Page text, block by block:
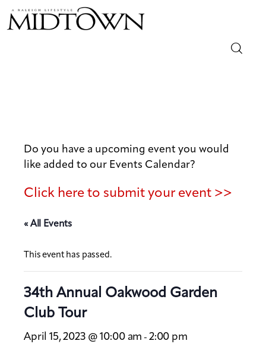
Out & About
Arts
Community
Local
Do you have a upcoming event you would
like added to our Events Calendar?
Click here to submit your event >>
« All Events
This event has passed.
34th Annual Oakwood Garden
Club Tour
April 15, 2023 @ 10:00 am - 2:00 pm